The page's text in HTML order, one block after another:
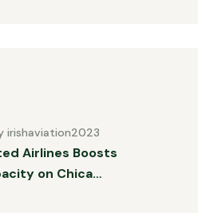
Airlines Boosts
on Chica…
irishaviation2023